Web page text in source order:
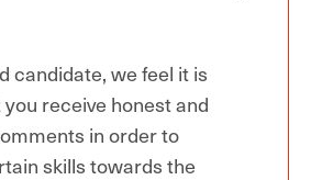
candidate, we feel it is
receive honest and
in order to
skills towards the